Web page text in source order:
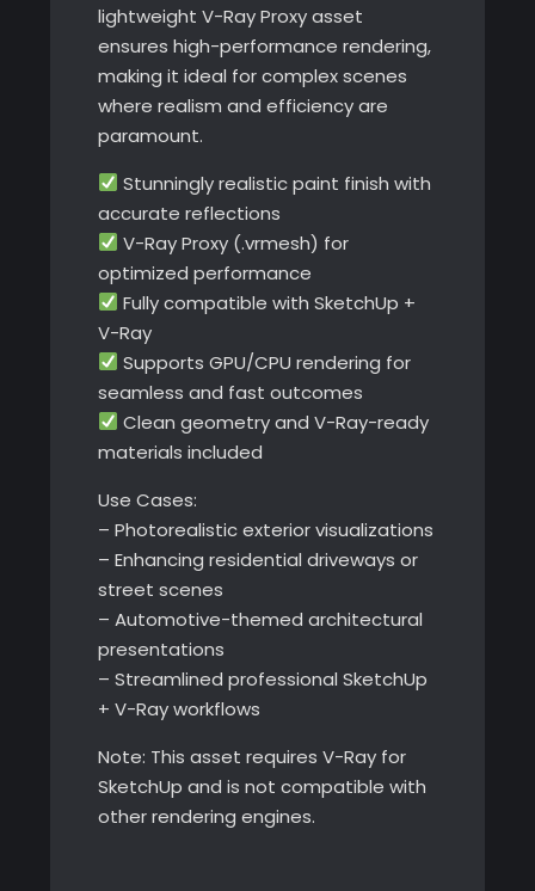
lightweight V-Ray Proxy asset
ensures high-performance rendering,
making it ideal for complex scenes
where realism and efficiency are
paramount.
Stunningly realistic paint finish with
accurate reflections
V-Ray Proxy (.vrmesh) for
optimized performance
Fully compatible with SketchUp +
V-Ray
Supports GPU/CPU rendering for
seamless and fast outcomes
Clean geometry and V-Ray-ready
materials included
Use Cases:
– Photorealistic exterior visualizations
– Enhancing residential driveways or
street scenes
– Automotive-themed architectural
presentations
– Streamlined professional SketchUp
+ V-Ray workflows
Note: This asset requires V-Ray for
SketchUp and is not compatible with
other rendering engines.